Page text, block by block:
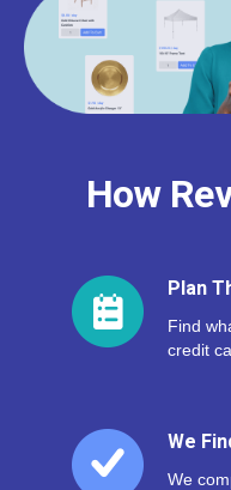
How
Plan
Find
credit
We
We